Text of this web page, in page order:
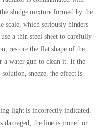
sludge mixture formed by the
scale, which seriously hinders
a thin steel sheet to carefully
restore the flat shape of the
a water gun to clean it. If the
sneeze, the effect is
light is incorrectly indicated.
damaged; the line is ironed or